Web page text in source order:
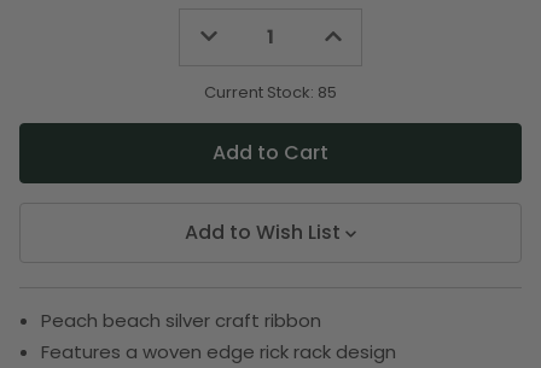
Decrease
undefined
Increase
undefined
Current Stock: 85
Add to Wish List
Peach beach silver craft ribbon
Features a woven edge rick rack design